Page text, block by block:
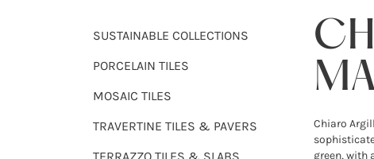
SUSTAINABLE COLLECTIONS
PORCELAIN TILES
MOSAIC TILES
TRAVERTINE TILES & PAVERS
Chiaro
green, with